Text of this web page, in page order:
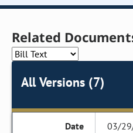
Related
All Versions (7)
03/